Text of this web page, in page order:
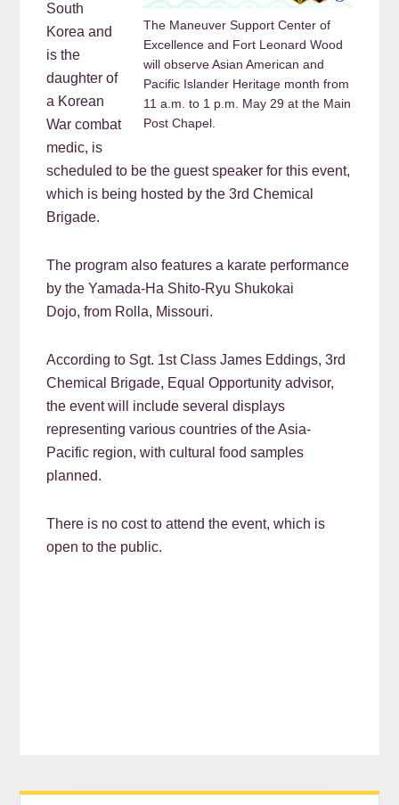
The Maneuver Support Center of
Excellence and Fort Leonard Wood
will observe Asian American and
Pacific Islander Heritage month from
11 a.m. to 1 p.m. May 29 at the Main
Post Chapel.
South
Korea and
is the
daughter of
a Korean
War combat
medic, is
scheduled to be the guest speaker for this event,
which is being hosted by the 3rd Chemical
Brigade.
The program also features a karate performance
by the Yamada-Ha Shito-Ryu Shukokai
Dojo, from Rolla, Missouri.
According to Sgt. 1st Class James Eddings, 3rd
Chemical Brigade, Equal Opportunity advisor,
the event will include several displays
representing various countries of the Asia-
Pacific region, with cultural food samples
planned.
There is no cost to attend the event, which is
open to the public.
READER